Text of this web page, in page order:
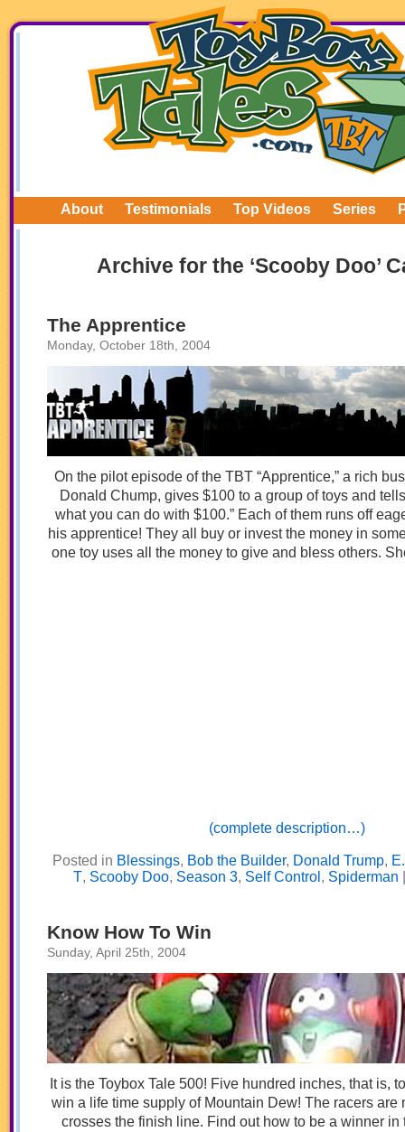
About Testimonials Top Videos Series
Archive for the ‘Scooby Doo’
The Apprentice
Monday, October 18th, 2004
On the pilot episode of the TBT “Apprentice,” a rich
Donald Chump, gives $100 to a group of toys and
what you can do with $100.” Each of them runs off
his apprentice! They all buy or invest the money in
one toy uses all the money to give and bless others.
(complete description…)
Posted in Blessings, Bob the Builder, Donald Trump,
T, Scooby Doo, Season 3, Self Control , Spiderman
Know How To Win
Sunday, April 25th, 2004
It is the Toybox Tale 500! Five hundred inches, that is,
win a life time supply of Mountain Dew! The racers are
crosses the finish line. Find out how to be a winner in